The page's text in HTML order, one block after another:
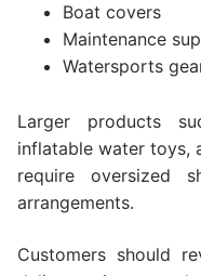
Boat covers
Maintenance
Watersports
Larger products
inflatable water toys,
require oversized
arrangements.
Customers should